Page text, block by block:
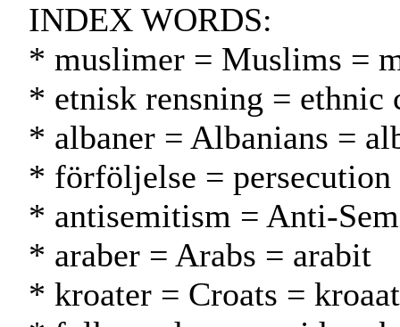
INDEX WORDS:
* muslimer = Muslims =
* etnisk rensning = ethnic
* albaner = Albanians =
* förföljelse =
* antisemitism = Anti-
* araber = Arabs = arabit
* kroater = Croats =